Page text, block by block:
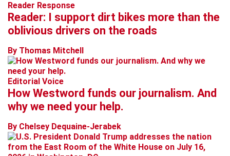
Reader Response
Reader: I support dirt bikes more than the
oblivious drivers on the roads
By Thomas Mitchell
Editorial Voice
How Westword funds our journalism. And
why we need your help.
By Chelsey Dequaine-Jerabek